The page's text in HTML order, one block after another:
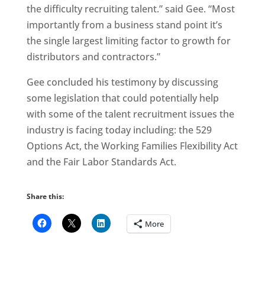
the difficulty recruiting talent.” said Gee. “Most
importantly from a business stand point it’s
the single largest limiting factor to growth for
distributors and contractors.”
Gee concluded his testimony by discussing
some legislation that could potentially help
with some of the talent recruitment issues the
industry is facing today including: the 529
Options Act, the Working Families Flexibility Act
and the Fair Labor Standards Act.
Share this:
More